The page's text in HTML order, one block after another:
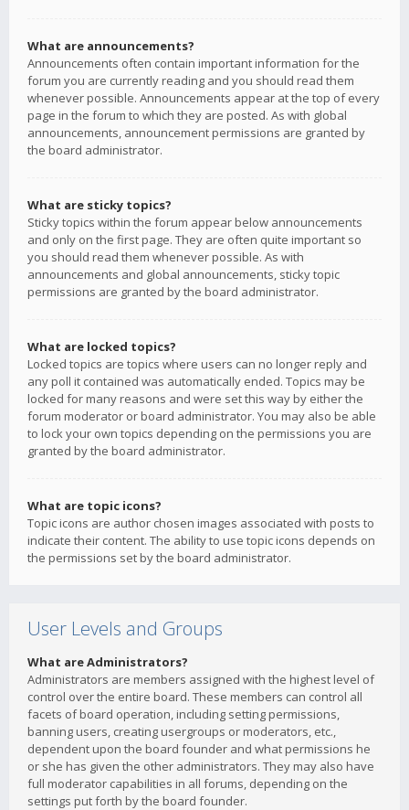
What are announcements?
Announcements often contain important information for the
forum you are currently reading and you should read them
whenever possible. Announcements appear at the top of every
page in the forum to which they are posted. As with global
announcements, announcement permissions are granted by
the board administrator.
What are sticky topics?
Sticky topics within the forum appear below announcements
and only on the first page. They are often quite important so
you should read them whenever possible. As with
announcements and global announcements, sticky topic
permissions are granted by the board administrator.
What are locked topics?
Locked topics are topics where users can no longer reply and
any poll it contained was automatically ended. Topics may be
locked for many reasons and were set this way by either the
forum moderator or board administrator. You may also be able
to lock your own topics depending on the permissions you are
granted by the board administrator.
What are topic icons?
Topic icons are author chosen images associated with posts to
indicate their content. The ability to use topic icons depends on
the permissions set by the board administrator.
User Levels and Groups
What are Administrators?
Administrators are members assigned with the highest level of
control over the entire board. These members can control all
facets of board operation, including setting permissions,
banning users, creating usergroups or moderators, etc.,
dependent upon the board founder and what permissions he
or she has given the other administrators. They may also have
full moderator capabilities in all forums, depending on the
settings put forth by the board founder.